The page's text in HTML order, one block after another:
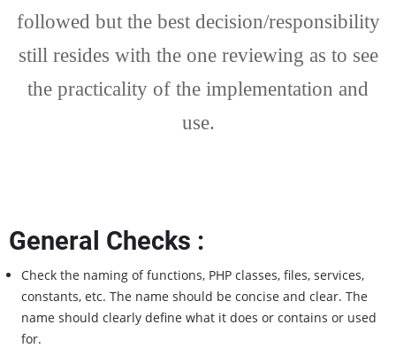
followed but the best decision/responsibility
still resides with the one reviewing as to see
the practicality of the implementation and
use.
General Checks :
Check the naming of functions, PHP classes, files, services,
constants, etc. The name should be concise and clear. The
name should clearly define what it does or contains or used
for.